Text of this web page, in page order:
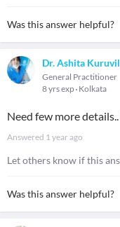
Was this answer helpful?
Dr. Ashita
General Practitioner
8 yrs exp Kolkata
Need few more
Answered 1 year ago
Let others know if this
Was this answer helpful?